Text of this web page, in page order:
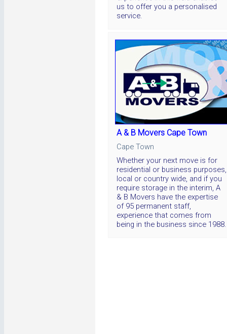
us to offer you a personalised
service.
A & B Movers Cape Town
Cape Town
Whether your next move is for
residential or business purposes,
local or country wide, and if you
require storage in the interim, A
& B Movers have the expertise
of 95 permanent staff,
experience that comes from
being in the business since 1988.